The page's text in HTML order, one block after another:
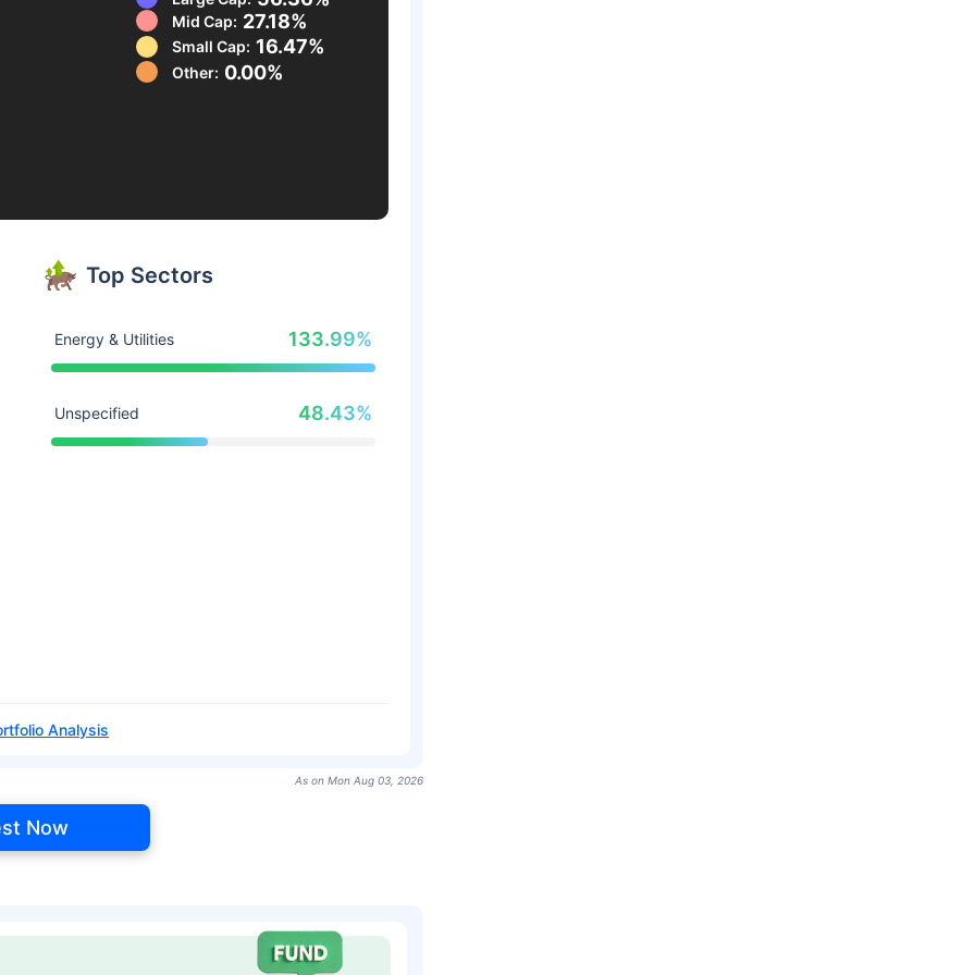
Mid Cap: 27.18%
Small Cap: 16.47%
Other: 0.00%
Top Sectors
Energy & Utilities 133.99%
Unspecified 48.43%
Analysis
As on Mon Aug 03, 2026
Now